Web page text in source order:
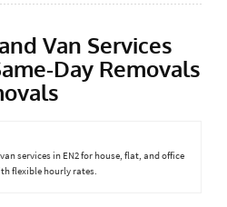
Van Services
Day Removals
services in EN2 for house, flat, and office
flexible hourly rates.